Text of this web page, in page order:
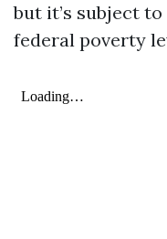
but it’s subject
federal poverty